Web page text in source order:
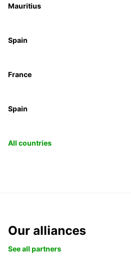
Mauritius
Spain
France
Spain
All countries
Our alliances
See all partners